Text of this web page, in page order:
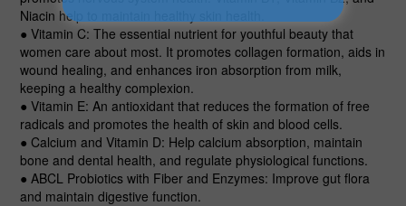
Niacin help to maintain healthy skin health.
● Vitamin C: The essential nutrient for youthful beauty that
women care about most. It promotes collagen formation, aids in
wound healing, and enhances iron absorption from milk,
keeping a healthy complexion.
● Vitamin E: An antioxidant that reduces the formation of free
radicals and promotes the health of skin and blood cells.
● Calcium and Vitamin D: Help calcium absorption, maintain
bone and dental health, and regulate physiological functions.
● ABCL Probiotics with Fiber and Enzymes: Improve gut flora
and maintain digestive function.